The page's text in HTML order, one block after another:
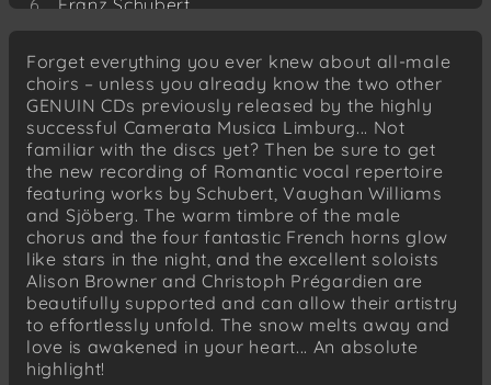
Grab und Mond
Franz Schubert
Das Grab
Franz Schubert
Der Geistertanz
Ralph Vaughan Williams
The Vagabond
Ralph Vaughan Williams
Loch Lomond
Ralph Vaughan Williams
The winter is gone
Carl Leopold Sjöberg
Forget everything you ever knew about all-male
choirs – unless you already know the two other
GENUIN CDs previously released by the highly
successful Camerata Musica Limburg... Not
familiar with the discs yet? Then be sure to get
the new recording of Romantic vocal repertoire
featuring works by Schubert, Vaughan Williams
and Sjöberg. The warm timbre of the male
chorus and the four fantastic French horns glow
like stars in the night, and the excellent soloists
Alison Browner and Christoph Prégardien are
beautifully supported and can allow their artistry
to effortlessly unfold. The snow melts away and
love is awakened in your heart... An absolute
highlight!